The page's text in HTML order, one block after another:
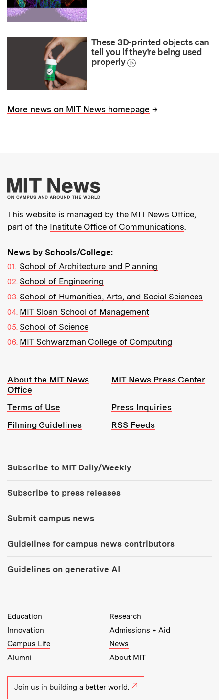
These 3D-printed objects can
tell you if they’re being used
properly
More news on MIT News homepage →
More about MIT
This website is managed by the MIT News Office,
part of the Institute Office of Communications.
News by Schools/College:
School of Architecture and Planning
School of Engineering
School of Humanities, Arts, and Social Sciences
MIT Sloan School of Management
School of Science
MIT Schwarzman College of Computing
Resources:
About the MIT News
Office
MIT News Press Center
Terms of Use
Press Inquiries
Filming Guidelines
RSS Feeds
Subscribe to MIT Daily/Weekly
Subscribe to press releases
Submit campus news
Guidelines for campus news contributors
Guidelines on generative AI
MIT Top Level Links:
Education
Research
Innovation
Admissions + Aid
Campus Life
News
Alumni
About MIT
Join us in building a better world.